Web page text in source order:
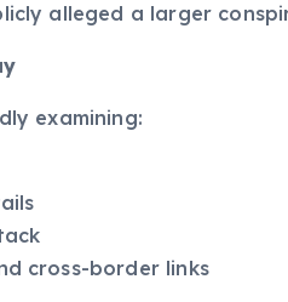
alleged a larger
examining:
cross-border links